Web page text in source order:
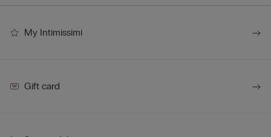
My Intimissimi
Gift card